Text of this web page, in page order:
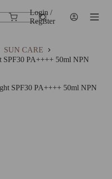
SPF30 PA++++ 50ml NPN
Add to cart
Shopping
Login /
Register
SUN CARE
PA++++ 50ml NPN